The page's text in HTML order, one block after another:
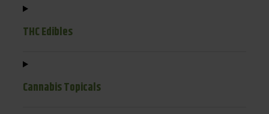
THC Edibles
Cannabis Topicals